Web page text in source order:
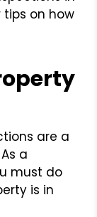
tips on how
are a
a
must do
is in